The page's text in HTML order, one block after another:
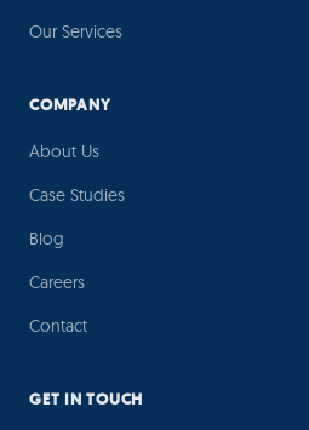
Our Services
COMPANY
About Us
Case Studies
Blog
Careers
Contact
GET IN TOUCH